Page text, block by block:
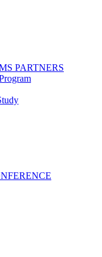
PARTNERS